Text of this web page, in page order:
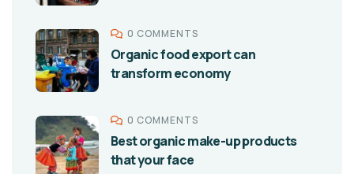
0 COMMENTS
Organic food export can
transform economy
0 COMMENTS
Best organic make-up products
that your face